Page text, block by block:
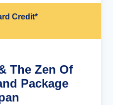
Credit*
The Zen Of
Package